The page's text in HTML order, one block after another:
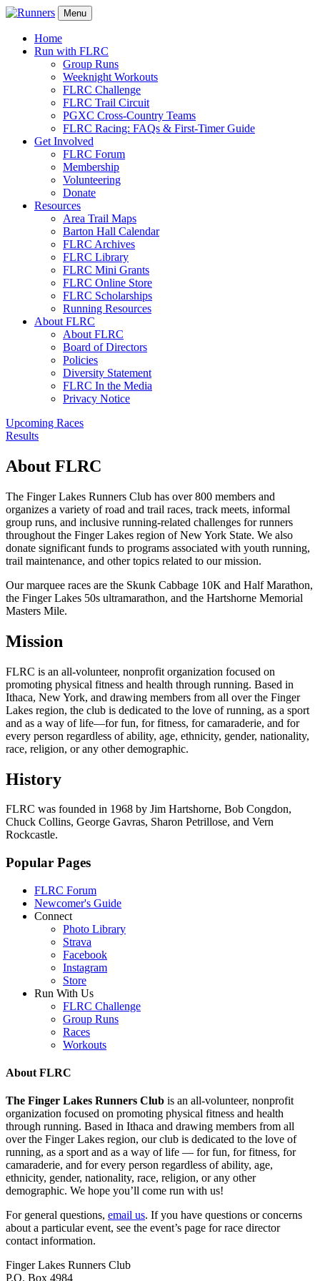
Menu
Home
Run with FLRC
Group Runs
Weeknight Workouts
FLRC Challenge
FLRC Trail Circuit
PGXC Cross-Country Teams
FLRC Racing: FAQs & First-Timer Guide
Get Involved
FLRC Forum
Membership
Volunteering
Donate
Resources
Area Trail Maps
Barton Hall Calendar
FLRC Archives
FLRC Library
FLRC Mini Grants
FLRC Online Store
FLRC Scholarships
Running Resources
About FLRC
About FLRC
Board of Directors
Policies
Diversity Statement
FLRC In the Media
Privacy Notice
Upcoming Races
Results
About FLRC
The Finger Lakes Runners Club has over 800 members and
organizes a variety of road and trail races, track meets, informal
group runs, and inclusive running-related challenges for runners
throughout the Finger Lakes region of New York State. We also
donate significant funds to programs associated with youth running,
trail maintenance, and other topics related to our mission.
Our marquee races are the Skunk Cabbage 10K and Half Marathon,
the Finger Lakes 50s ultramarathon, and the Hartshorne Memorial
Masters Mile.
Mission
FLRC is an all-volunteer, nonprofit organization focused on
promoting physical fitness and health through running. Based in
Ithaca, New York, and drawing members from all over the Finger
Lakes region, the club is dedicated to the love of running, as a sport
and as a way of life—for fun, for fitness, for camaraderie, and for
every person regardless of ability, age, ethnicity, gender, nationality,
race, religion, or any other demographic.
History
FLRC was founded in 1968 by Jim Hartshorne, Bob Congdon,
Chuck Collins, George Gavras, Sharon Petrillose, and Vern
Rockcastle.
Popular Pages
FLRC Forum
Newcomer's Guide
Connect
Photo Library
Strava
Facebook
Instagram
Store
Run With Us
FLRC Challenge
Group Runs
Races
Workouts
About FLRC
The Finger Lakes Runners Club is an all-volunteer, nonprofit
organization focused on promoting physical fitness and health
through running. Based in Ithaca and drawing members from all
over the Finger Lakes region, our club is dedicated to the love of
running, as a sport and as a way of life — for fun, for fitness, for
camaraderie, and for every person regardless of ability, age,
ethnicity, gender, nationality, race, religion, or any other
demographic. We hope you’ll come run with us!
For general questions, email us. If you have questions or concerns
about a particular event, see the event’s page for race director
contact information.
Finger Lakes Runners Club
P.O. Box 4984